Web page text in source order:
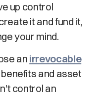
up control
it and fund it,
your mind.
an irrevocable
and asset
control an